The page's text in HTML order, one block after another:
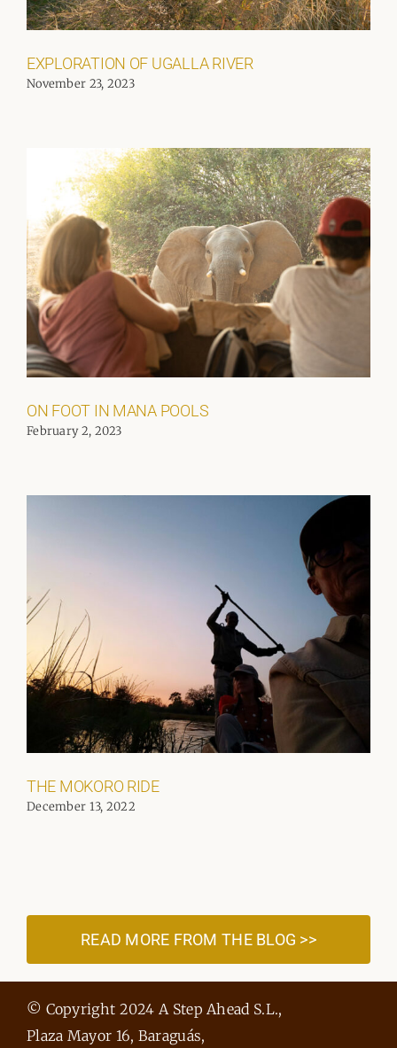
EXPLORATION OF UGALLA RIVER
November 23, 2023
ON FOOT IN MANA POOLS
February 2, 2023
THE MOKORO RIDE
December 13, 2022
READ MORE FROM THE BLOG >>
© Copyright 2024 A Step Ahead S.L.,
Plaza Mayor 16, Baraguás,